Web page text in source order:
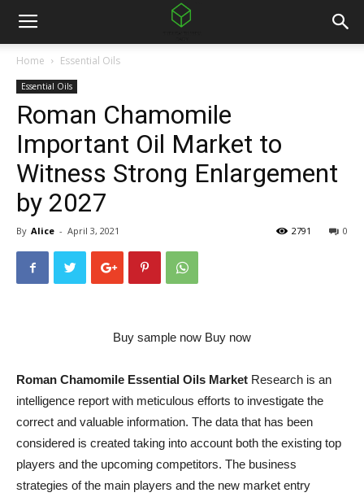
Home Essential Oils
Essential Oils
Roman Chamomile
Important Oil Market to
Witness Strong Enlargement
by 2027
By Alice - April 3, 2021 0
2791
Buy sample now Buy now
Roman Chamomile Essential Oils Market Research is an
intelligence report with meticulous efforts to investigate the
correct and valuable information. The data that has been
considered is created taking into account both the existing top
players and the upcoming competitors. The business
strategies of the main players and the new market entry